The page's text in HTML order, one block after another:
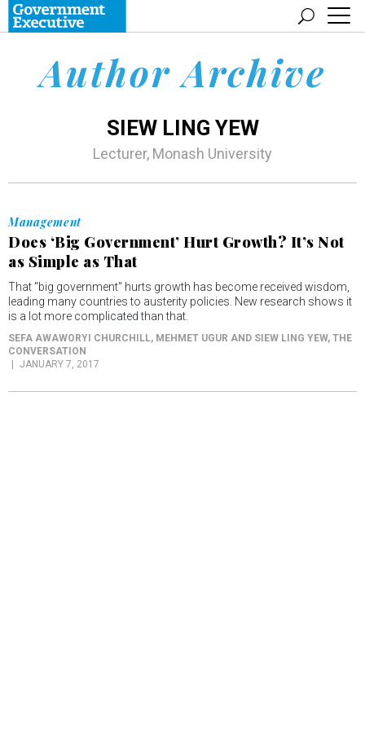
Author Archive
SIEW LING YEW
Lecturer, Monash University
Management
Does ‘Big Government’ Hurt Growth? It’s Not
as Simple as That
That "big government" hurts growth has become received wisdom,
leading many countries to austerity policies. New research shows it
is a lot more complicated than that.
SEFA AWAWORYI CHURCHILL, MEHMET UGUR AND SIEW LING YEW, THE
CONVERSATION
JANUARY 7, 2017